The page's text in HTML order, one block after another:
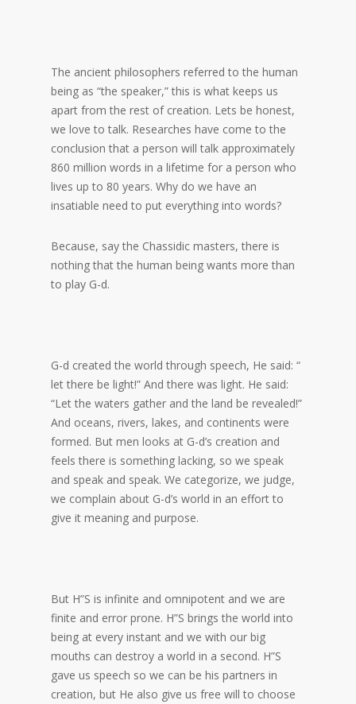
The ancient philosophers referred to the human
being as “the speaker,” this is what keeps us
apart from the rest of creation. Lets be honest,
we love to talk. Researches have come to the
conclusion that a person will talk approximately
860 million words in a lifetime for a person who
lives up to 80 years. Why do we have an
insatiable need to put everything into words?
Because, say the Chassidic masters, there is
nothing that the human being wants more than
to play G-d.
G-d created the world through speech, He said: “
let there be light!” And there was light. He said:
“Let the waters gather and the land be revealed!”
And oceans, rivers, lakes, and continents were
formed. But men looks at G-d’s creation and
feels there is something lacking, so we speak
and speak and speak. We categorize, we judge,
we complain about G-d’s world in an effort to
give it meaning and purpose.
But H”S is infinite and omnipotent and we are
finite and error prone. H”S brings the world into
being at every instant and we with our big
mouths can destroy a world in a second. H”S
gave us speech so we can be his partners in
creation, but He also give us free will to choose